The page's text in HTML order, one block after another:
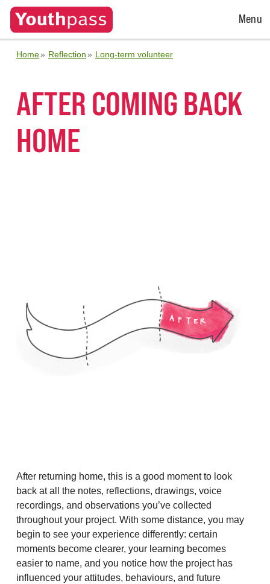
Open
Menu
Home Reflection Long-term volunteer
AFTER COMING BACK
HOME
After returning home, this is a good moment to look
back at all the notes, reflections, drawings, voice
recordings, and observations you’ve collected
throughout your project. With some distance, you may
begin to see your experience differently: certain
moments become clearer, your learning becomes
easier to name, and you notice how the project has
influenced your attitudes, behaviours, and future